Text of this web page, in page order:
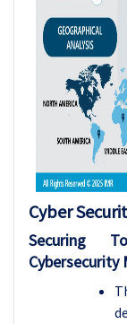
Cyber
Securing
Cybersecurity